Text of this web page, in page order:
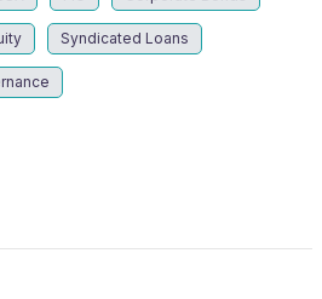
Syndicated Loans